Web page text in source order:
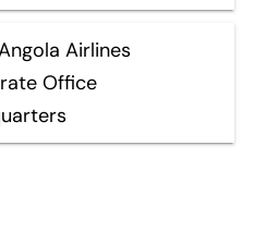
Airlines
Office